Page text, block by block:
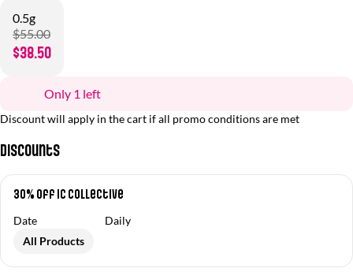
0.5g
$55.00
$38.50
Only 1 left
Discount will apply in the cart if all promo conditions are met
Discounts
30% off IC Collective
Date
Daily
All Products